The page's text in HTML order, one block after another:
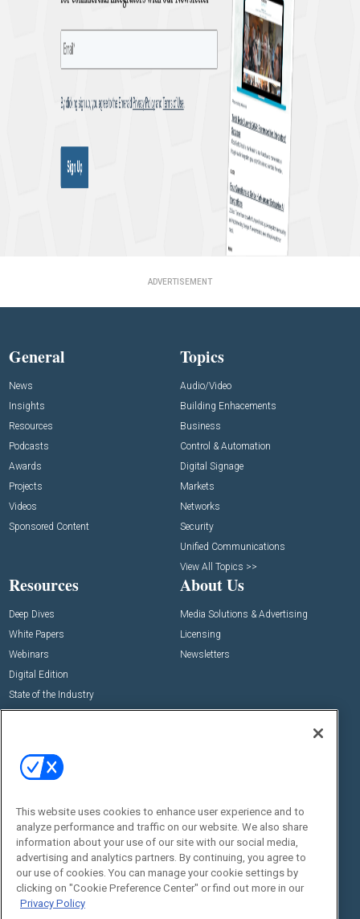
ADVERTISEMENT
General
News
Insights
Resources
Podcasts
Awards
Projects
Videos
Sponsored Content
Topics
Audio/Video
Building Enhacements
Business
Control & Automation
Digital Signage
Markets
Networks
Security
Unified Communications
View All Topics >>
Resources
Deep Dives
White Papers
Webinars
Digital Edition
State of the Industry
About Us
Media Solutions & Advertising
Licensing
Newsletters
Commercial Integrator Expo
Commercial Integrator Webinars
Social:
This website uses cookies to enhance user experience and to
analyze performance and traffic on our website. We also share
information about your use of our site with our social media,
advertising and analytics partners. By continuing, you agree to
our use of cookies. You can manage your cookie settings by
clicking on "Cookie Preference Center" or find out more in our
Privacy Policy